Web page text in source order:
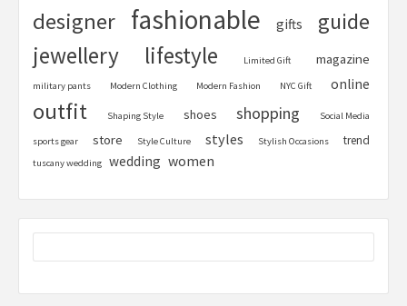
designer fashionable gifts guide
jewellery lifestyle Limited Gift magazine
military pants Modern Clothing Modern Fashion NYC Gift online
outfit Shaping Style shoes shopping Social Media
sports gear store Style Culture styles Stylish Occasions trend
tuscany wedding wedding women